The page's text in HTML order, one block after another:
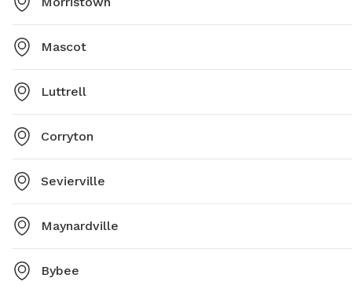
Mascot
Luttrell
Corryton
Sevierville
Maynardville
Bybee